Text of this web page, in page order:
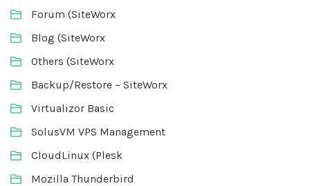
Forum (SiteWorx
Blog (SiteWorx
Others (SiteWorx
Backup/Restore – SiteWorx
Virtualizor Basic
SolusVM VPS Management
CloudLinux (Plesk
Mozilla Thunderbird